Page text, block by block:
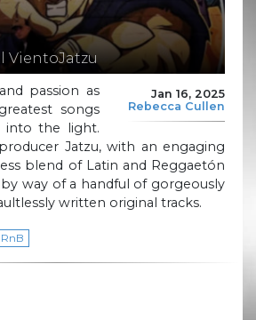
VientoJatzu
Jan 16, 2025
Rebecca Cullen
passion as
songs
into the light.
Jatzu, with an engaging
blend of Latin and Reggaetón
way of a handful of gorgeously
written original tracks.
RnB